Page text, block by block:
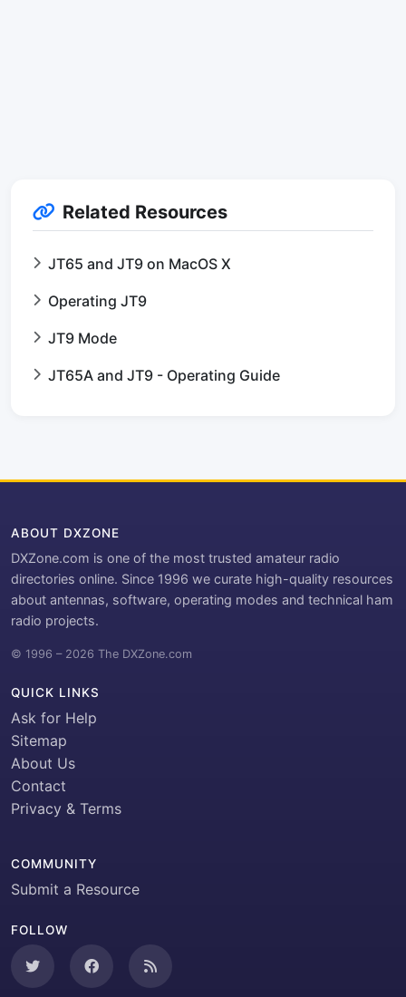
Related Resources
JT65 and JT9 on MacOS X
Operating JT9
JT9 Mode
JT65A and JT9 - Operating Guide
ABOUT DXZONE
DXZone.com is one of the most trusted amateur radio
directories online. Since 1996 we curate high-quality resources
about antennas, software, operating modes and technical ham
radio projects.
© 1996 – 2026 The DXZone.com
QUICK LINKS
Ask for Help
Sitemap
About Us
Contact
Privacy & Terms
COMMUNITY
Submit a Resource
FOLLOW